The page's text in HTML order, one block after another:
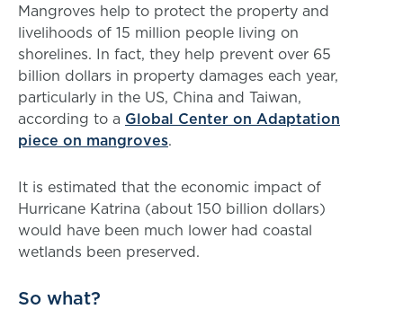
Mangroves help to protect the property and
livelihoods of 15 million people living on
shorelines. In fact, they help prevent over 65
billion dollars in property damages each year,
particularly in the US, China and Taiwan,
according to a Global Center on Adaptation
piece on mangroves.
It is estimated that the economic impact of
Hurricane Katrina (about 150 billion dollars)
would have been much lower had coastal
wetlands been preserved.
So what?